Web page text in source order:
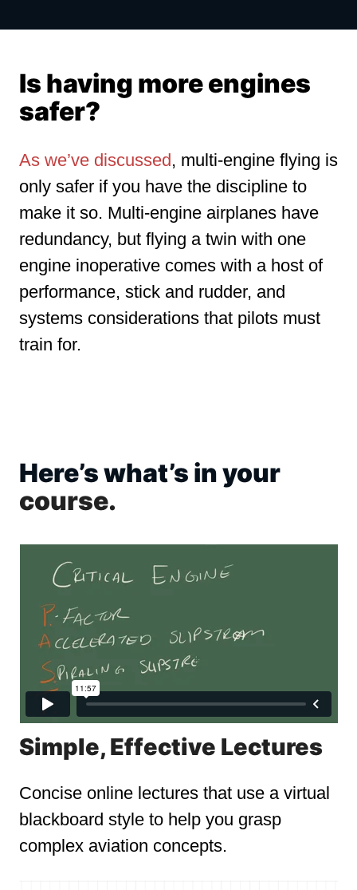
Is having more engines
safer?
As we’ve discussed, multi-engine flying is
only safer if you have the discipline to
make it so. Multi-engine airplanes have
redundancy, but flying a twin with one
engine inoperative comes with a host of
performance, stick and rudder, and
systems considerations that pilots must
train for.
Here’s what’s in your
course.
Simple, Effective Lectures
Concise online lectures that use a virtual
blackboard style to help you grasp
complex aviation concepts.